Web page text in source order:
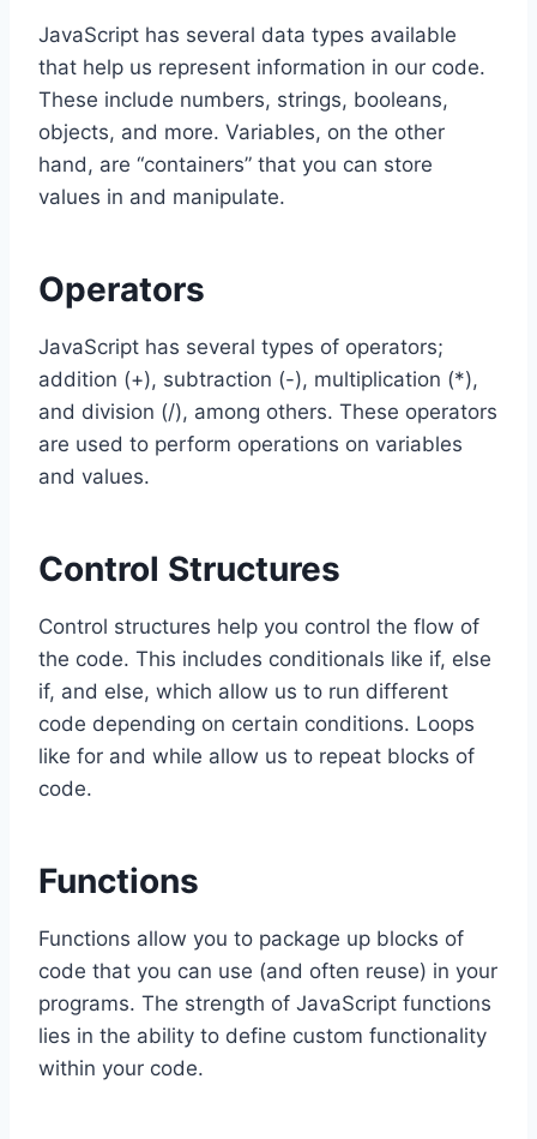
JavaScript has several data types available
that help us represent information in our code.
These include numbers, strings, booleans,
objects, and more. Variables, on the other
hand, are “containers” that you can store
values in and manipulate.
Operators
JavaScript has several types of operators;
addition (+), subtraction (-), multiplication (*),
and division (/), among others. These operators
are used to perform operations on variables
and values.
Control Structures
Control structures help you control the flow of
the code. This includes conditionals like if, else
if, and else, which allow us to run different
code depending on certain conditions. Loops
like for and while allow us to repeat blocks of
code.
Functions
Functions allow you to package up blocks of
code that you can use (and often reuse) in your
programs. The strength of JavaScript functions
lies in the ability to define custom functionality
within your code.